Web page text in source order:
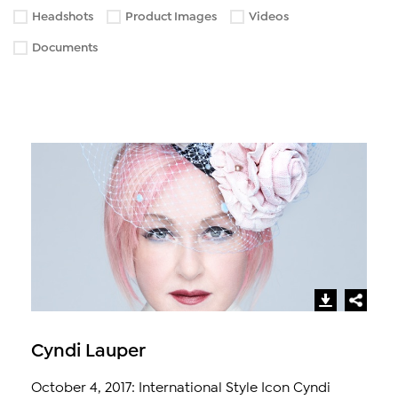
Headshots Product Images Videos
Documents
Cyndi Lauper
October 4, 2017: International Style Icon Cyndi